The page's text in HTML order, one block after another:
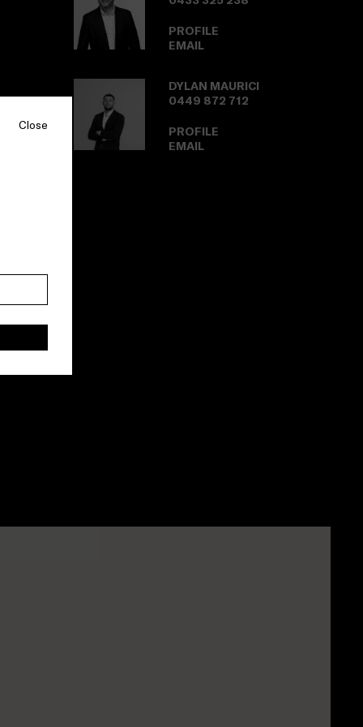
PROFILE
EMAIL
DYLAN MAURICI
0449 872 712
PROFILE
EMAIL
Close